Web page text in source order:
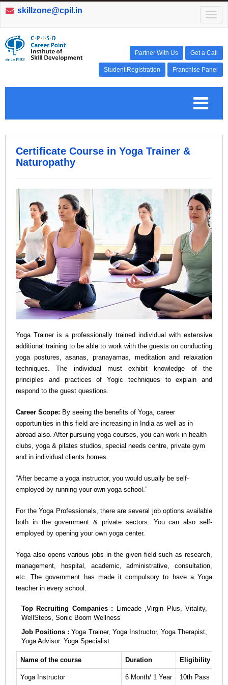
T
o
l
e
n
a
v
i
skillzone@cpil.in
Partner With Us Get a Call
Student Registration Franchise Panel
T
g
l
e
n
a
v
i
g
a
i
o
Certificate Course in Yoga Trainer &
Naturopathy
Yoga Trainer is a professionally trained individual with extensive
additional training to be able to work with the guests on conducting
yoga postures, asanas, pranayamas, meditation and relaxation
techniques. The individual must exhibit knowledge of the
principles and practices of Yogic techniques to explain and
respond to the guest questions.
Career Scope: By seeing the benefits of Yoga, career
opportunities in this field are increasing in India as well as in
abroad also. After pursuing yoga courses, you can work in health
clubs, yoga & pilates studios, special needs centre, private gym
and in individual clients homes.
“After became a yoga instructor, you would usually be self-
employed by running your own yoga school.”
For the Yoga Professionals, there are several job options available
both in the government & private sectors. You can also self-
employed by opening your own yoga center.
Yoga also opens various jobs in the given field such as research,
management, hospital, academic, administrative, consultation,
etc. The government has made it compulsory to have a Yoga
teacher in every school.
Top Recruiting Companies :
Limeade ,Virgin Plus, Vitality,
WellSteps, Sonic Boom Wellness
Job Positions :Yoga Trainer, Yoga Instructor, Yoga Therapist,
Yoga Advisor. Yoga Specialist
Name of the course Duration Eligibility
Yoga Instructor 6 Month/ 1 Year 10th Pass